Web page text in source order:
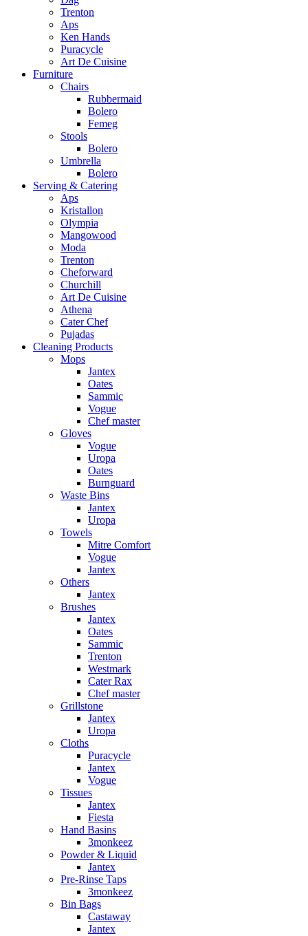
Trenton
Aps
Ken Hands
Puracycle
Art De Cuisine
Furniture
Chairs
Rubbermaid
Bolero
Femeg
Stools
Bolero
Umbrella
Bolero
Serving & Catering
Aps
Kristallon
Olympia
Mangowood
Moda
Trenton
Cheforward
Churchill
Art De Cuisine
Athena
Cater Chef
Pujadas
Cleaning Products
Mops
Jantex
Oates
Sammic
Vogue
Chef master
Gloves
Vogue
Uropa
Oates
Burnguard
Waste Bins
Jantex
Uropa
Towels
Mitre Comfort
Vogue
Jantex
Others
Jantex
Brushes
Jantex
Oates
Sammic
Trenton
Westmark
Cater Rax
Chef master
Grillstone
Jantex
Uropa
Cloths
Puracycle
Jantex
Vogue
Tissues
Jantex
Fiesta
Hand Basins
3monkeez
Powder & Liquid
Jantex
Pre-Rinse Taps
3monkeez
Bin Bags
Castaway
Jantex